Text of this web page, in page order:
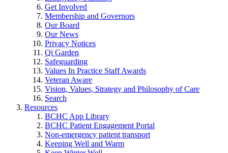
Get Involved
Membership and Governors
Our Board
Our News
Privacy Notices
Qi Garden
Safeguarding
Values In Practice Staff Awards
Veteran Aware
Vision, Values, Strategy and Philosophy of Care
Search
Resources
BCHC App Library
BCHC Patient Engagement Portal
Non-emergency patient transport
Keeping Well and Warm